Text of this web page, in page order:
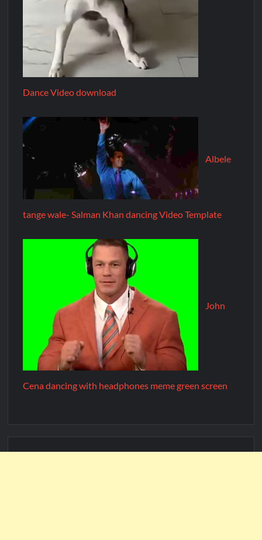
Dance Video download
Albele
tange wale- Salman Khan dancing Video Template
John
Cena dancing with headphones meme green screen